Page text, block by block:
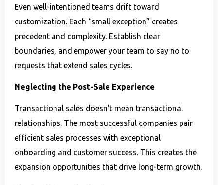
Even well-intentioned teams drift toward
customization. Each “small exception” creates
precedent and complexity. Establish clear
boundaries, and empower your team to say no to
requests that extend sales cycles.
Neglecting the Post-Sale Experience
Transactional sales doesn’t mean transactional
relationships. The most successful companies pair
efficient sales processes with exceptional
onboarding and customer success. This creates the
expansion opportunities that drive long-term growth.